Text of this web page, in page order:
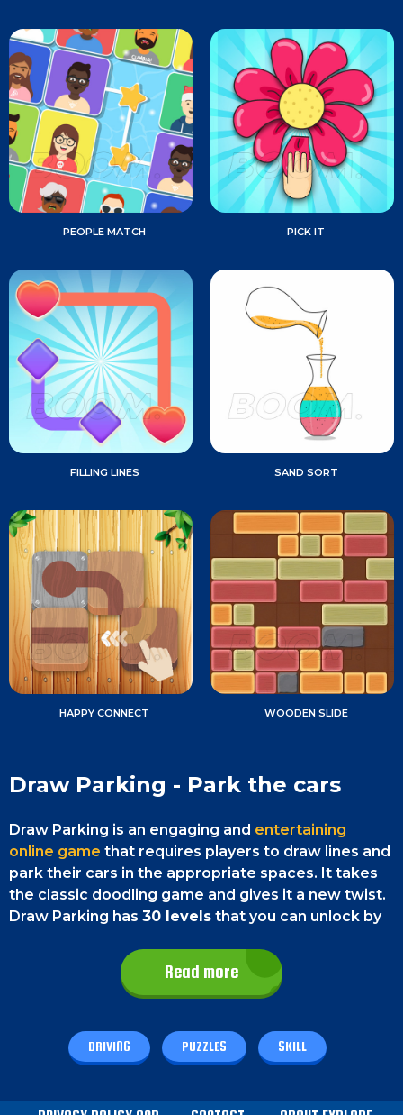
PEOPLE MATCH PICK IT
FILLING LINES SAND SORT
HAPPY CONNECT WOODEN SLIDE
Draw Parking - Park the cars
Draw Parking is an engaging and entertaining
online game that requires players to draw lines and
park their cars in the appropriate spaces. It takes
the classic doodling game and gives it a new twist.
Draw Parking has 30 levels that you can unlock by
Game Controls
smartphones and desktop PCs. On a smartphone,
Read more
DRIVING PUZZLES SKILL